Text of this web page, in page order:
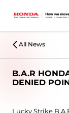
All News
B.A.R
DENIED
Lucky Strike